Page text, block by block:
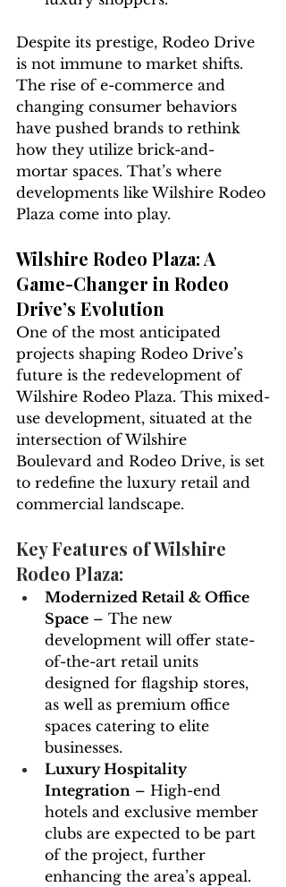
Despite its prestige, Rodeo Drive
is not immune to market shifts.
The rise of e-commerce and
changing consumer behaviors
have pushed brands to rethink
how they utilize brick-and-
mortar spaces. That’s where
developments like Wilshire Rodeo
Plaza come into play.
Wilshire Rodeo Plaza: A
Game-Changer in Rodeo
Drive’s Evolution
One of the most anticipated
projects shaping Rodeo Drive’s
future is the redevelopment of
Wilshire Rodeo Plaza. This mixed-
use development, situated at the
intersection of Wilshire
Boulevard and Rodeo Drive, is set
to redefine the luxury retail and
commercial landscape.
Key Features of Wilshire
Rodeo Plaza:
Modernized Retail & Office
Space – The new
development will offer state-
of-the-art retail units
designed for flagship stores,
as well as premium office
spaces catering to elite
businesses.
Luxury Hospitality
Integration – High-end
hotels and exclusive member
clubs are expected to be part
of the project, further
enhancing the area’s appeal.